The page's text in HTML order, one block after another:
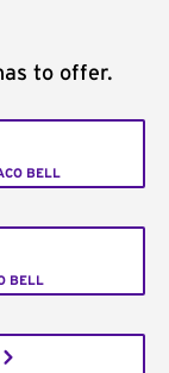
to offer.
BELL
BELL